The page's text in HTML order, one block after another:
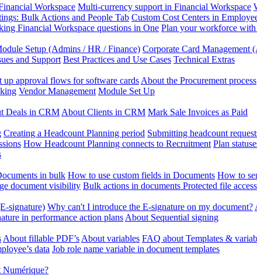
Workspace Multi-currency support in Financial Workspace
Bulk Actions and People Tab Custom Cost Centers in
Financial Workspace questions in One Plan your workforce
Setup (Admins / HR / Finance) Corporate Card Management
and Support Best Practices and Use Cases Technical Extras
up approval flows for software cards About the Procurement process
Vendor Management Module Set Up
Deals in CRM About Clients in CRM Mark Sale Invoices as Paid
Creating a Headcount Planning period Submitting headcount
How Headcount Planning connects to Recruitment Plan
in bulk How to use custom fields in Documents How to
document visibility Bulk actions in documents Protected file
signature) Why can't I introduce the E-signature on my document?
in performance action plans About Sequential signing
About fillable PDF’s About variables FAQ about Templates &
data Job role name variable in document templates